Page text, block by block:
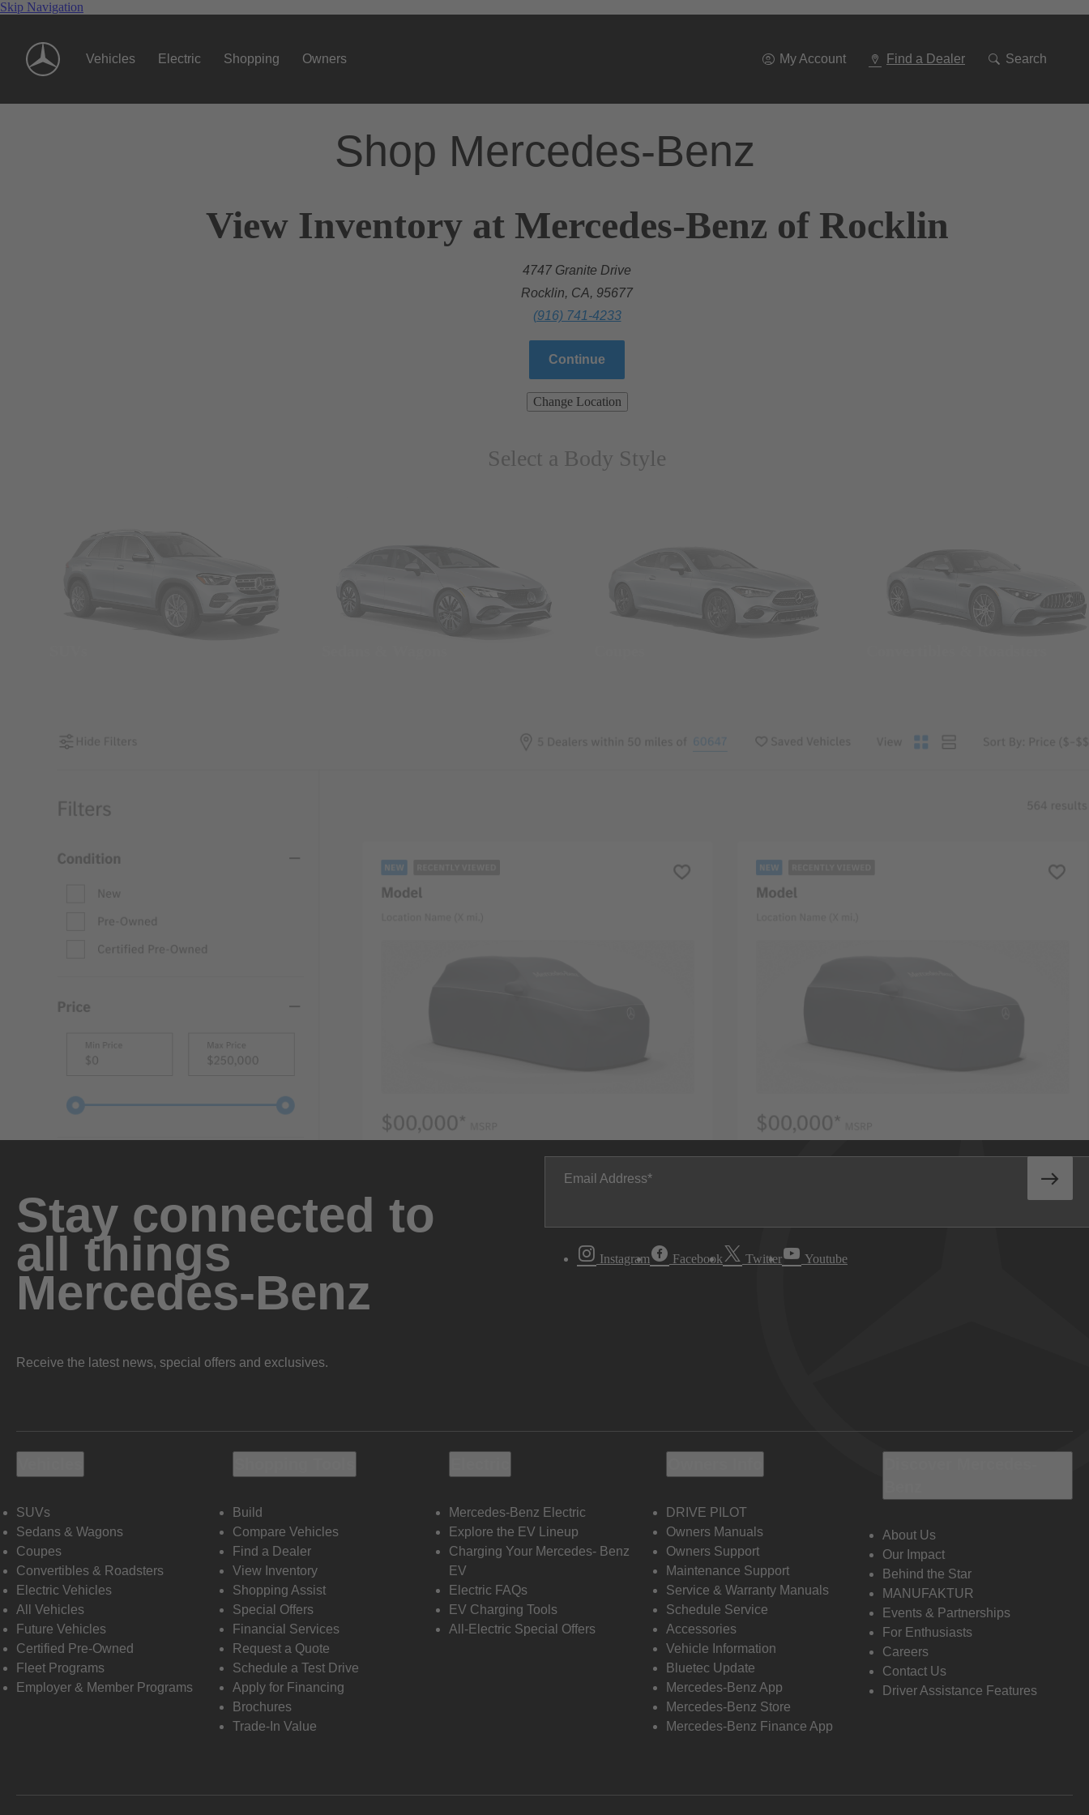
Skip Navigation
Vehicles Electric Shopping Owners My Account Find a Dealer Search
Shop Mercedes-Benz
View Inventory at Mercedes-Benz of Rocklin
4747 Granite Drive
Rocklin, CA, 95677
(916) 741-4233
Continue
Change Location
Select a Body Style
Stay connected to
all things
Mercedes-Benz
Receive the latest news, special offers and exclusives.
Email Address
Instagram Facebook Twitter Youtube
SUVs
Sedans & Wagons
Coupes
Convertibles & Roadsters
Electric Vehicles
All Vehicles
Future Vehicles
Certified Pre-Owned
Fleet Programs
Employer & Member Programs
Build
Compare Vehicles
Find a Dealer
View Inventory
Shopping Assist
Special Offers
Financial Services
Request a Quote
Schedule a Test Drive
Apply for Financing
Brochures
Trade-In Value
Mercedes-Benz Electric
Explore the EV Lineup
Charging Your Mercedes- Benz
EV
Electric FAQs
EV Charging Tools
All-Electric Special Offers
DRIVE PILOT
Owners Manuals
Owners Support
Maintenance Support
Service & Warranty Manuals
Schedule Service
Accessories
Vehicle Information
Bluetec Update
Mercedes-Benz App
Mercedes-Benz Store
Mercedes-Benz Finance App
About Us
Our Impact
Behind the Star
MANUFAKTUR
Events & Partnerships
For Enthusiasts
Careers
Contact Us
Driver Assistance Features